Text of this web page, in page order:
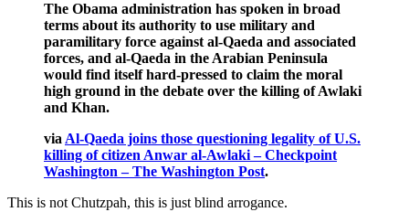
The Obama administration has spoken in broad
terms about its authority to use military and
paramilitary force against al-Qaeda and associated
forces, and al-Qaeda in the Arabian Peninsula
would find itself hard-pressed to claim the moral
high ground in the debate over the killing of Awlaki
and Khan.
via Al-Qaeda joins those questioning legality of U.S.
killing of citizen Anwar al-Awlaki – Checkpoint
Washington – The Washington Post.
This is not Chutzpah, this is just blind arrogance.